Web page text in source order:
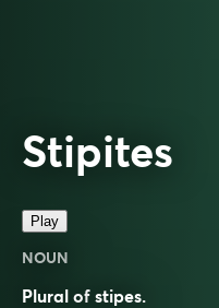
Stipites
Play
NOUN
Plural of stipes.